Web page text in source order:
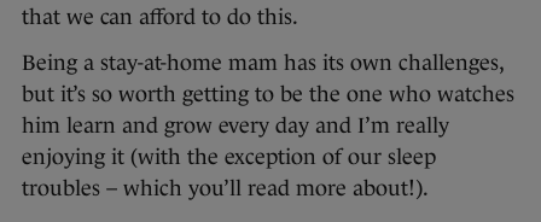
that we can afford to do this.
Being a stay-at-home mam has its own challenges,
but it’s so worth getting to be the one who watches
him learn and grow every day and I’m really
enjoying it (with the exception of our sleep
troubles – which you’ll read more about!).